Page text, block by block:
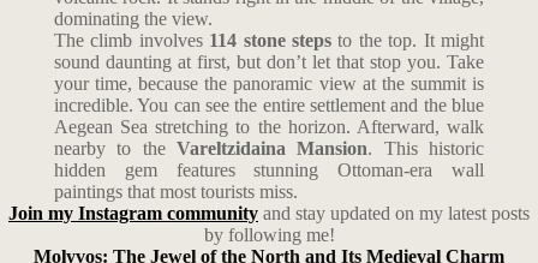
dominating the view.
The climb involves 114 stone steps to the top. It might
sound daunting at first, but don’t let that stop you. Take
your time, because the panoramic view at the summit is
incredible. You can see the entire settlement and the blue
Aegean Sea stretching to the horizon. Afterward, walk
nearby to the Vareltzidaina Mansion. This historic
hidden gem features stunning Ottoman-era wall
paintings that most tourists miss.
Join my Instagram community and stay updated on my latest posts
by following me!
Molyvos: The Jewel of the North and Its Medieval Charm